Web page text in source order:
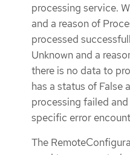
processing service.
and a reason of
processed
Unknown and a
there is no data to
has a status of False
processing failed
specific error
The